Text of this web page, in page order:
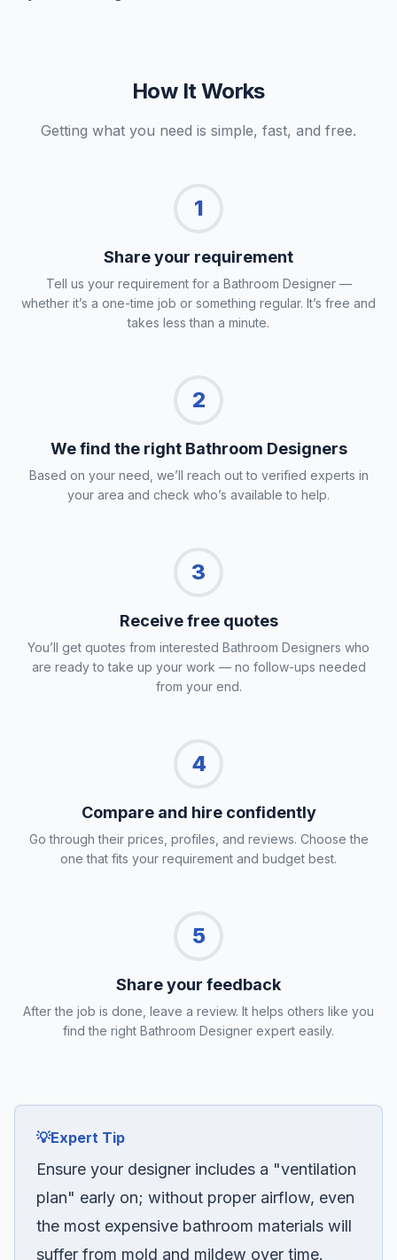
How It Works
Getting what you need is simple, fast, and free.
1
Share your requirement
Tell us your requirement for a Bathroom Designer —
whether it’s a one-time job or something regular. It’s free and
takes less than a minute.
2
We find the right Bathroom Designers
Based on your need, we’ll reach out to verified experts in
your area and check who’s available to help.
3
Receive free quotes
You’ll get quotes from interested Bathroom Designers who
are ready to take up your work — no follow-ups needed
from your end.
4
Compare and hire confidently
Go through their prices, profiles, and reviews. Choose the
one that fits your requirement and budget best.
5
Share your feedback
After the job is done, leave a review. It helps others like you
find the right Bathroom Designer expert easily.
💡Expert Tip
Ensure your designer includes a "ventilation
plan" early on; without proper airflow, even
the most expensive bathroom materials will
suffer from mold and mildew over time.